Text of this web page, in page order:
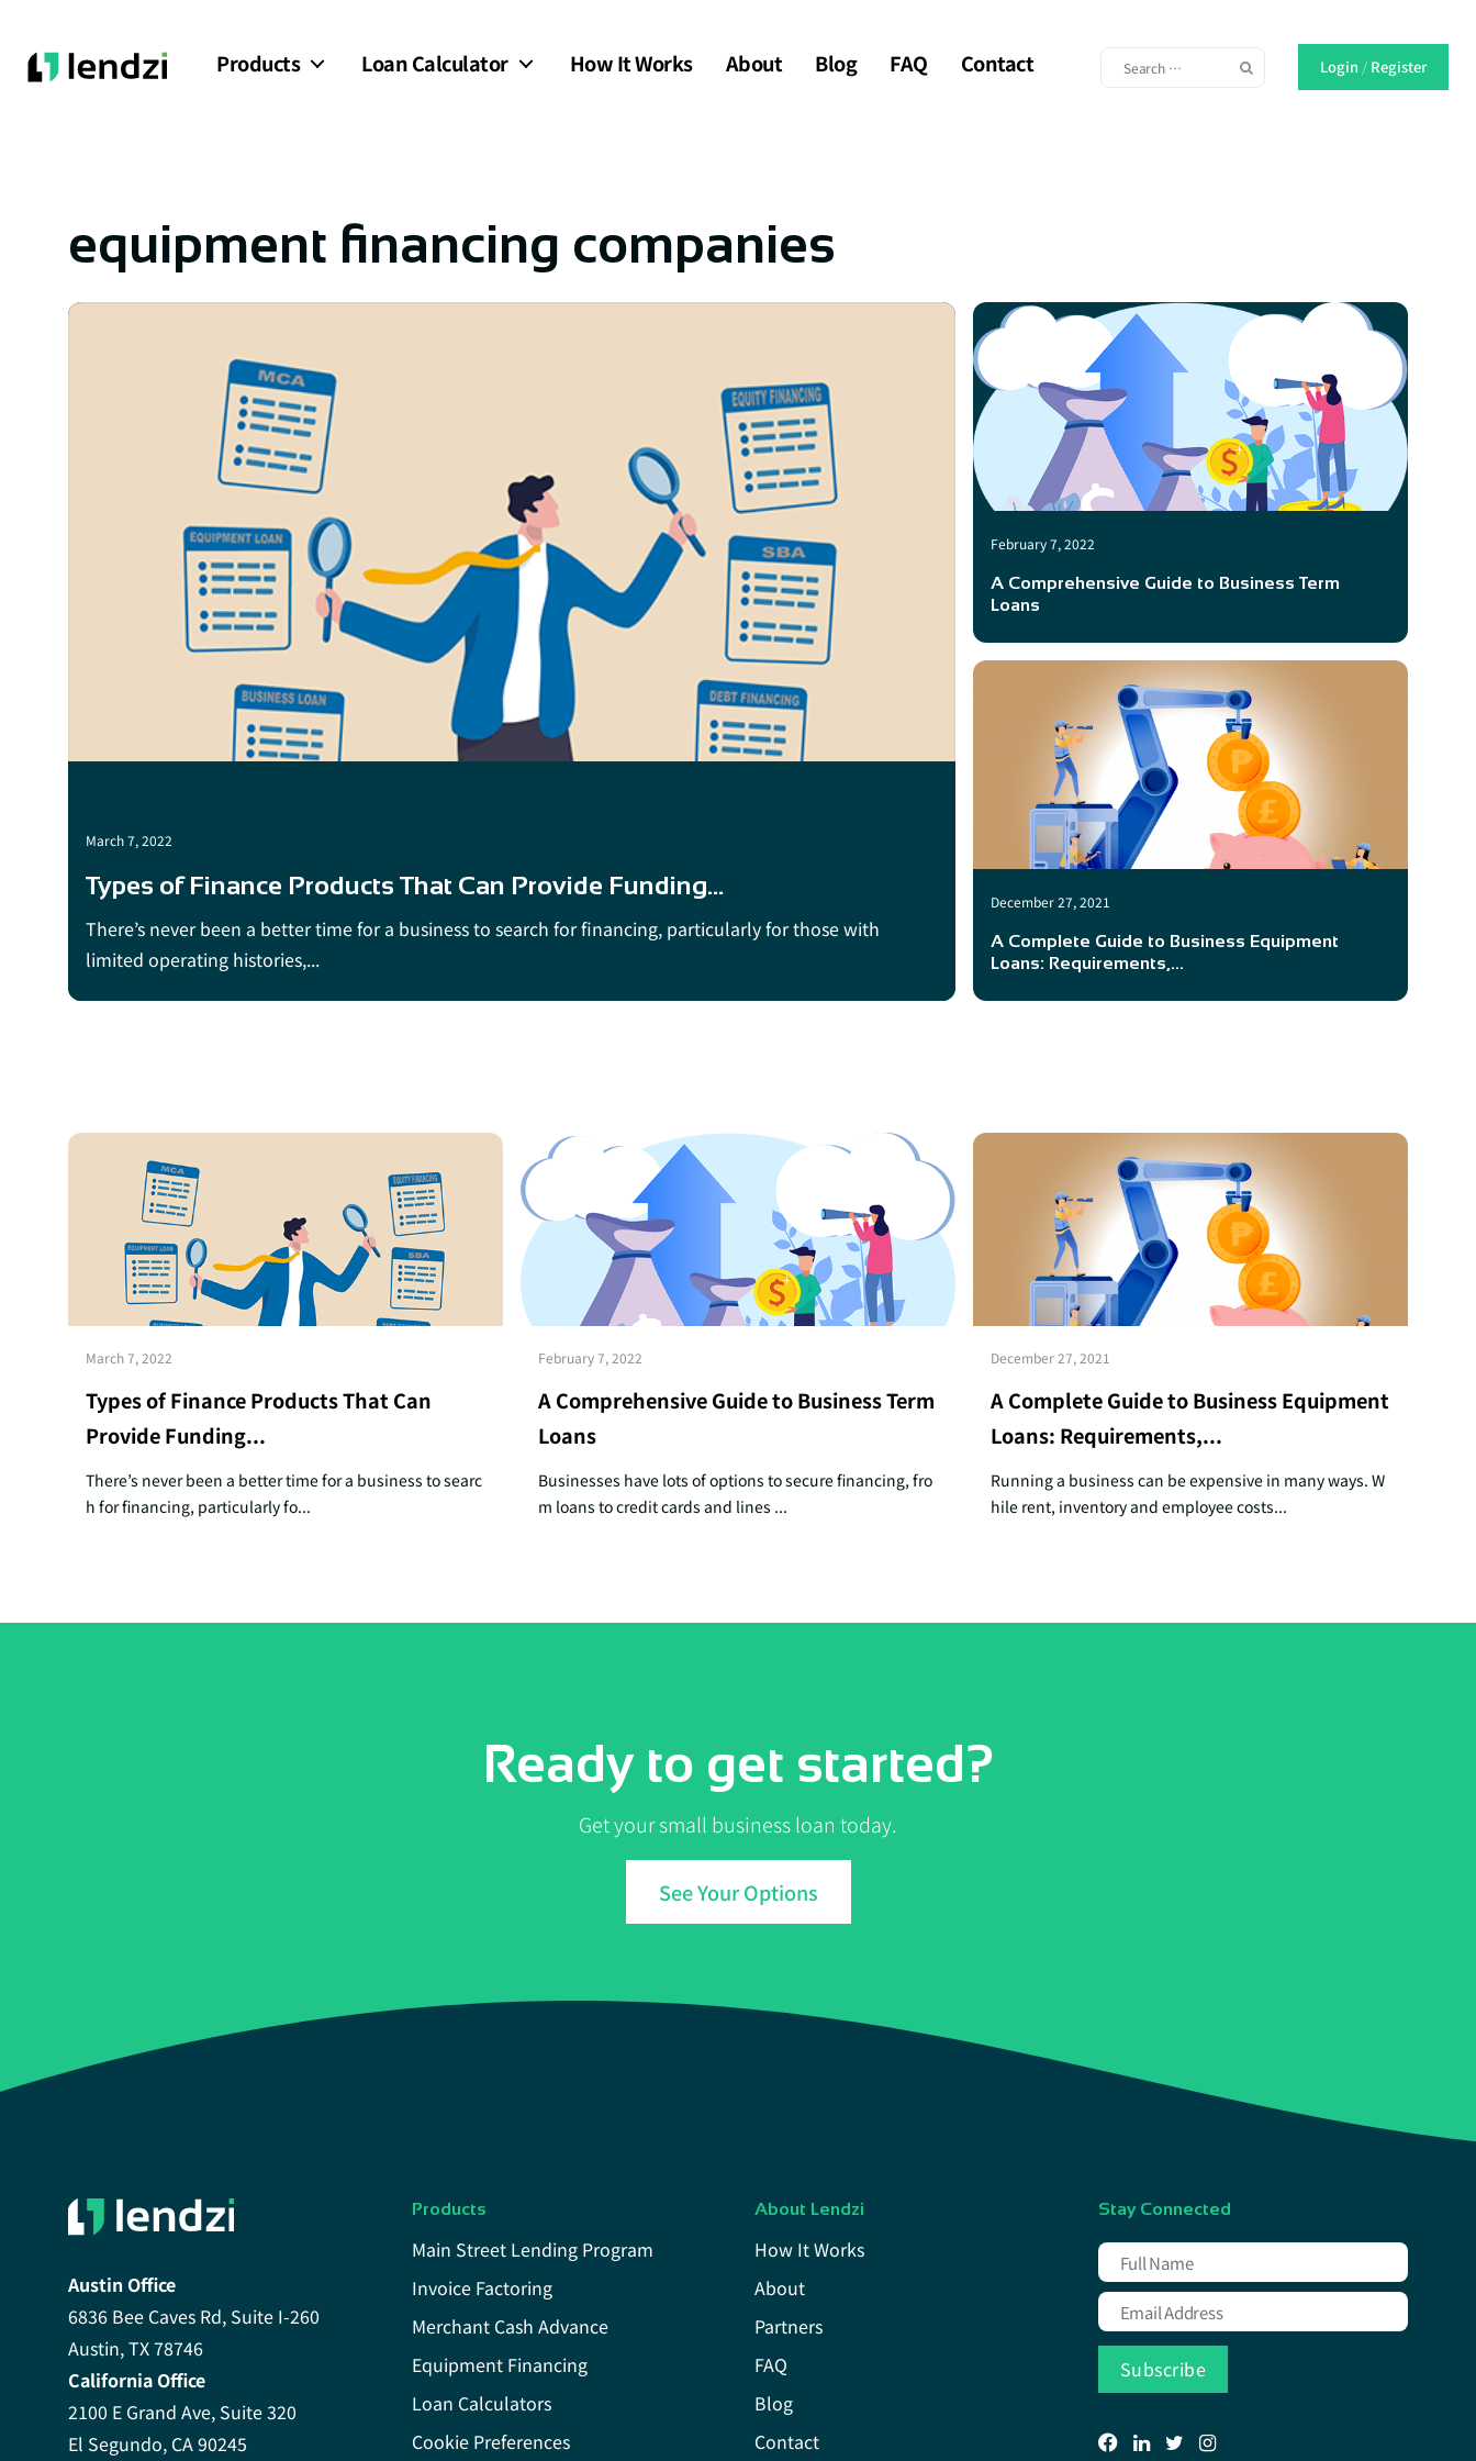
Products Loan Calculator How It Works About Blog FAQ Contact Login / Register
equipment financing companies
March 7, 2022
Types of Finance Products That Can Provide Funding...
There’s never been a better time for a business to search for financing, particularly for those with
limited operating histories,...
February 7, 2022
A Comprehensive Guide to Business Term
Loans
December 27, 2021
A Complete Guide to Business Equipment
Loans: Requirements,...
March 7, 2022
Types of Finance Products That Can
Provide Funding...
There’s never been a better time for a business to searc
h for financing, particularly fo...
February 7, 2022
A Comprehensive Guide to Business Term
Loans
Businesses have lots of options to secure financing, fro
m loans to credit cards and lines ...
December 27, 2021
A Complete Guide to Business Equipment
Loans: Requirements,...
Running a business can be expensive in many ways. W
hile rent, inventory and employee costs...
Ready to get started?
Get your small business loan today.
See Your Options
Austin Office
6836 Bee Caves Rd, Suite I-260
Austin, TX 78746
California Office
2100 E Grand Ave, Suite 320
El Segundo, CA 90245
Products
Main Street Lending Program
Invoice Factoring
Merchant Cash Advance
Equipment Financing
Loan Calculators
Cookie Preferences
About Lendzi
How It Works
About
Partners
FAQ
Blog
Contact
Stay Connected